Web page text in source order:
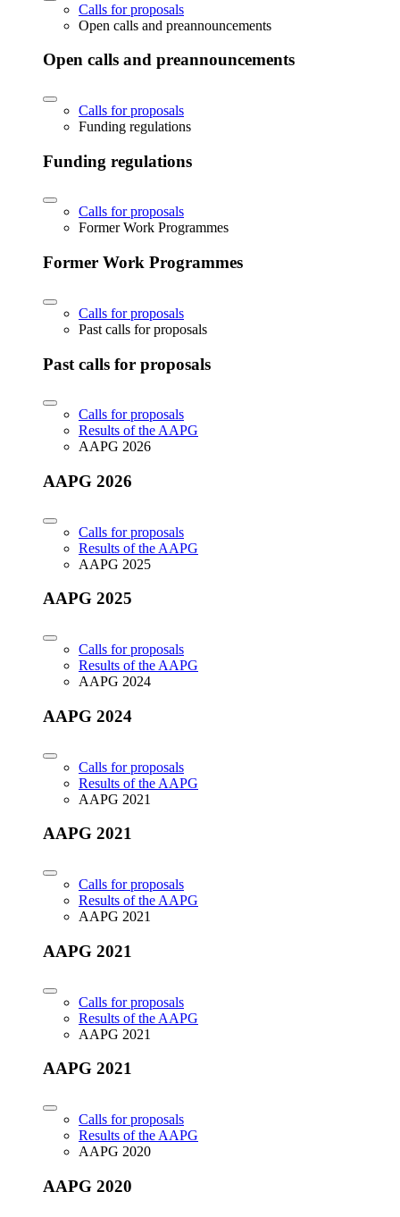
Calls for proposals
Open calls and preannouncements
Open calls and preannouncements
Calls for proposals
Funding regulations
Funding regulations
Calls for proposals
Former Work Programmes
Former Work Programmes
Calls for proposals
Past calls for proposals
Past calls for proposals
Calls for proposals
Results of the AAPG
AAPG 2026
AAPG 2026
Calls for proposals
Results of the AAPG
AAPG 2025
AAPG 2025
Calls for proposals
Results of the AAPG
AAPG 2024
AAPG 2024
Calls for proposals
Results of the AAPG
AAPG 2021
AAPG 2021
Calls for proposals
Results of the AAPG
AAPG 2021
AAPG 2021
Calls for proposals
Results of the AAPG
AAPG 2021
AAPG 2021
Calls for proposals
Results of the AAPG
AAPG 2020
AAPG 2020